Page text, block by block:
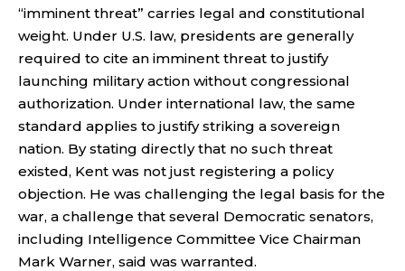
“imminent threat” carries legal and constitutional
weight. Under U.S. law, presidents are generally
required to cite an imminent threat to justify
launching military action without congressional
authorization. Under international law, the same
standard applies to justify striking a sovereign
nation. By stating directly that no such threat
existed, Kent was not just registering a policy
objection. He was challenging the legal basis for the
war, a challenge that several Democratic senators,
including Intelligence Committee Vice Chairman
Mark Warner, said was warranted.